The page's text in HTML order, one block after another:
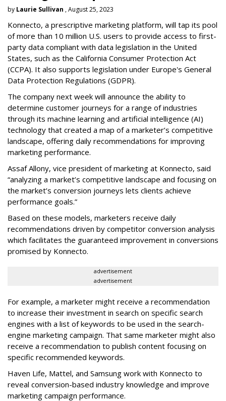
by Laurie Sullivan , August 25, 2023
Konnecto, a prescriptive marketing platform, will tap its pool
of more than 10 million U.S. users to provide access to first-
party data compliant with data legislation in the United
States, such as the California Consumer Protection Act
(CCPA). It also supports legislation under Europe's General
Data Protection Regulations (GDPR).
The company next week will announce the ability to
determine customer journeys for a range of industries
through its machine learning and artificial intelligence (AI)
technology that created a map of a marketer’s competitive
landscape, offering daily recommendations for improving
marketing performance.
Assaf Allony, vice president of marketing at Konnecto, said
“analyzing a market’s competitive landscape and focusing on
the market’s conversion journeys lets clients achieve
performance goals.”
Based on these models, marketers receive daily
recommendations driven by competitor conversion analysis
which facilitates the guaranteed improvement in conversions
promised by Konnecto.
advertisement
advertisement
For example, a marketer might receive a recommendation
to increase their investment in search on specific search
engines with a list of keywords to be used in the search-
engine marketing campaign. That same marketer might also
receive a recommendation to publish content focusing on
specific recommended keywords.
Haven Life, Mattel, and Samsung work with Konnecto to
reveal conversion-based industry knowledge and improve
marketing campaign performance.